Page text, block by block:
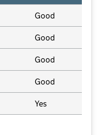
Good
Good
Good
Good
Yes